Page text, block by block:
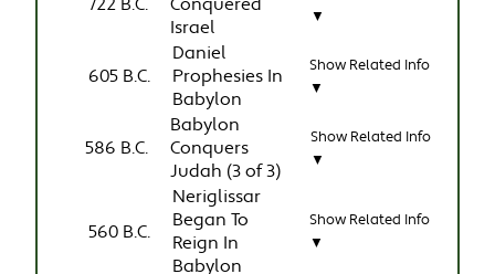
722 B.C.
Conquered
Israel
▼
605 B.C.
Daniel
Prophesies In
Babylon
Show Related Info
▼
586 B.C.
Babylon
Conquers
Judah (3 of 3)
Show Related Info
▼
560 B.C.
Neriglissar
Began To
Reign In
Babylon
Show Related Info
▼